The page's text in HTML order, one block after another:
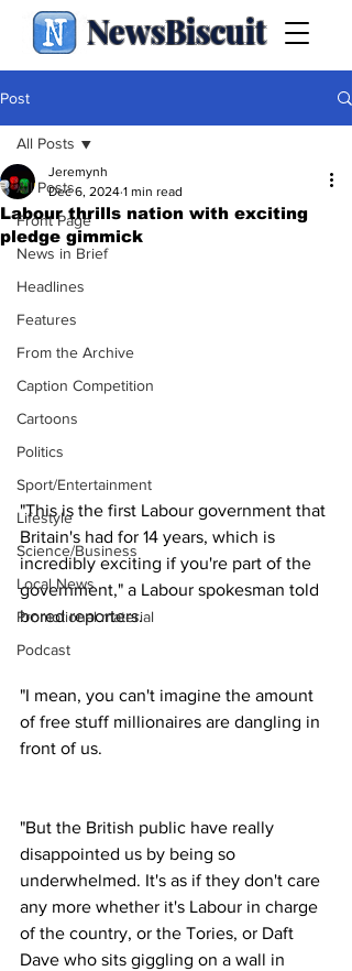
NewsBiscuit
Post
All Posts
Front Page
News in Brief
Headlines
Features
From the Archive
Caption Competition
Cartoons
Politics
Sport/Entertainment
Lifestyle
Science/Business
Local News
Promotional material
Podcast
All Posts
Labour thrills nation with exciting
pledge gimmick
Jeremynh
Dec 6, 2024 1 min read
"This is the first Labour government that
Britain's had for 14 years, which is
incredibly exciting if you're part of the
government," a Labour spokesman told
bored reporters.
"I mean, you can't imagine the amount
of free stuff millionaires are dangling in
front of us.
"But the British public have really
disappointed us by being so
underwhelmed. It's as if they don't care
any more whether it's Labour in charge
of the country, or the Tories, or Daft
Dave who sits giggling on a wall in